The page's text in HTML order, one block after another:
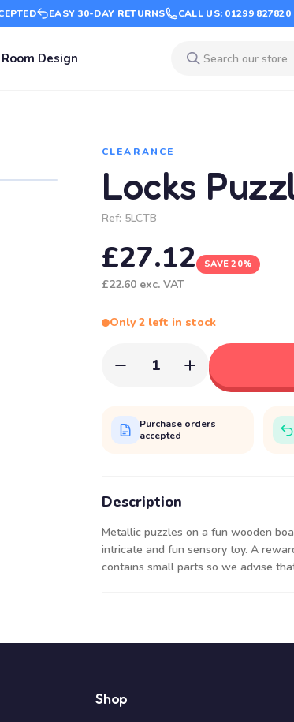
EASY 30-DAY RETURNS CALL US: 01299 827820
Design
CLEARANCE
Locks
Ref: 5LCTB
£27.12 SAVE 20%
£22.60 exc. VAT
Only 2 left in stock
1
Purchase orders
accepted
Description
Metallic puzzles on a fun wooden
intricate and fun sensory toy. A
contains small parts so we advise
Shop